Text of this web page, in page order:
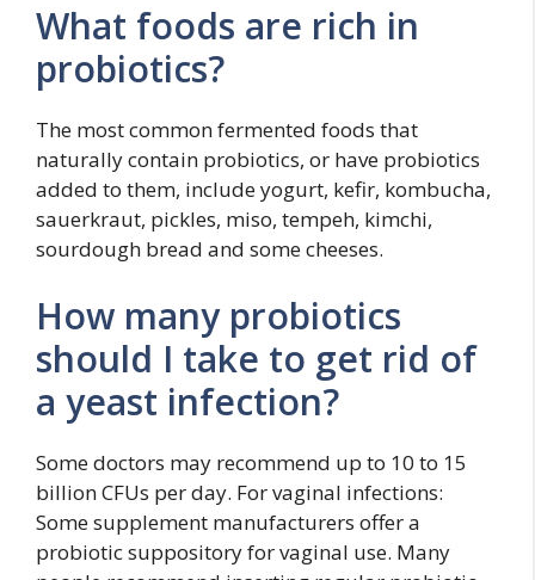
What foods are rich in
probiotics?
The most common fermented foods that
naturally contain probiotics, or have probiotics
added to them, include yogurt, kefir, kombucha,
sauerkraut, pickles, miso, tempeh, kimchi,
sourdough bread and some cheeses.
How many probiotics
should I take to get rid of
a yeast infection?
Some doctors may recommend up to 10 to 15
billion CFUs per day. For vaginal infections:
Some supplement manufacturers offer a
probiotic suppository for vaginal use. Many